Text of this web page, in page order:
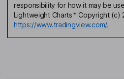
responsibility for how it may be
Lightweight Charts™ Copyright (c)
https://www.tradingview.com/.